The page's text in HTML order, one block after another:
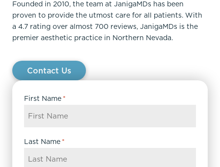
Founded in 2010, the team at JanigaMDs has been
proven to provide the utmost care for all patients. With
a 4.7 rating over almost 700 reviews, JanigaMDs is the
premier aesthetic practice in Northern Nevada.
Contact Us
First Name *
Last Name *